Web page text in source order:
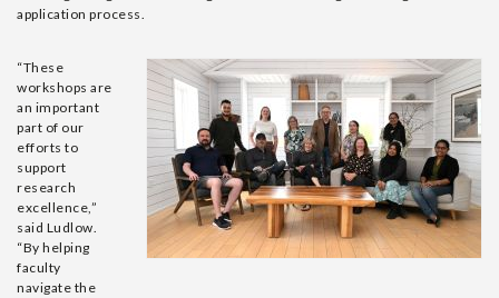
application process.
“These
workshops are
an important
part of our
efforts to
support
research
excellence,”
said Ludlow.
“By helping
faculty
navigate the